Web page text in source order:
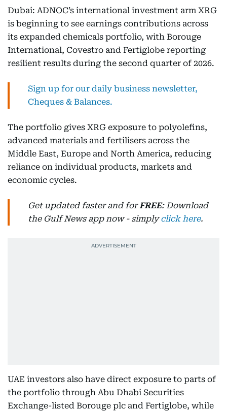
Dubai: ADNOC’s international investment arm XRG
is beginning to see earnings contributions across
its expanded chemicals portfolio, with Borouge
International, Covestro and Fertiglobe reporting
resilient results during the second quarter of 2026.
Sign up for our daily business newsletter,
Cheques & Balances.
The portfolio gives XRG exposure to polyolefins,
advanced materials and fertilisers across the
Middle East, Europe and North America, reducing
reliance on individual products, markets and
economic cycles.
Get updated faster and forFREE: Download
the Gulf News app now - simplyclick here.
UAE investors also have direct exposure to parts of
the portfolio through Abu Dhabi Securities
Exchange-listed Borouge plc and Fertiglobe, while